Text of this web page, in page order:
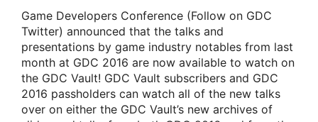
Game Developers Conference (Follow on GDC
Twitter) announced that the talks and
presentations by game industry notables from last
month at GDC 2016 are now available to watch on
the GDC Vault! GDC Vault subscribers and GDC
2016 passholders can watch all of the new talks
over on either the GDC Vault’s new archives of